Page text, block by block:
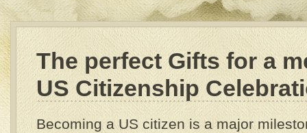
The perfect Gifts for a
US Citizenship
Becoming a US citizen is a major